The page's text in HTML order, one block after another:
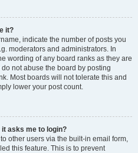
it?
indicate the number of posts you
moderators and administrators. In
wording of any board ranks as they are
not abuse the board by posting
Most boards will not tolerate this and
lower your post count.
asks me to login?
other users via the built-in email form,
this feature. This is to prevent